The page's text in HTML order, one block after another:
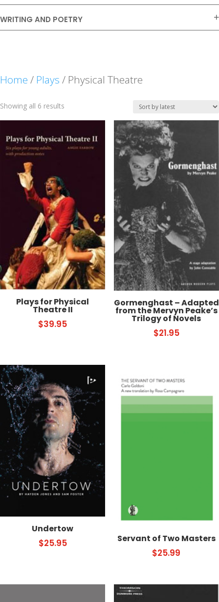
WRITING AND POETRY
Home / Plays / Physical Theatre
Showing all 6 results
Plays for Physical
Theatre II
$39.95
Gormenghast – Adapted
from the Mervyn Peake’s
Trilogy of Novels
$21.95
Undertow
$25.95 Servant of Two Masters
$25.99